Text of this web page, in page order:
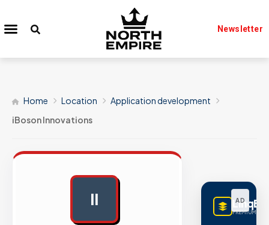
Newsletter
Home Location
Application development
iBoson Innovations
II AD
PREMIUM